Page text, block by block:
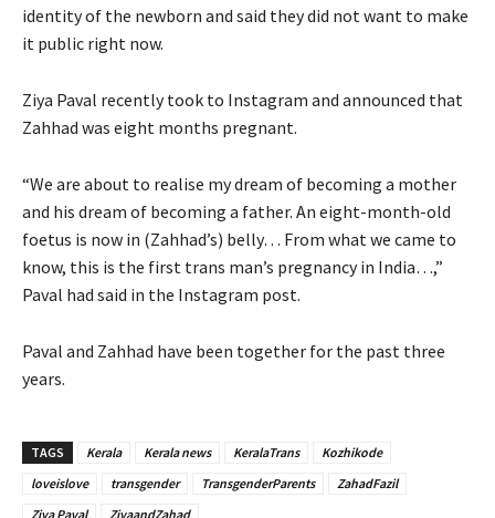
identity of the newborn and said they did not want to make
it public right now.
Ziya Paval recently took to Instagram and announced that
Zahhad was eight months pregnant.
“We are about to realise my dream of becoming a mother
and his dream of becoming a father. An eight-month-old
foetus is now in (Zahhad’s) belly… From what we came to
know, this is the first trans man’s pregnancy in India…,”
Paval had said in the Instagram post.
Paval and Zahhad have been together for the past three
years.
TAGS Kerala Kerala news KeralaTrans
Kozhikode
loveislove
transgender TransgenderParents
ZahadFazil
Ziya Paval
ZiyaandZahad